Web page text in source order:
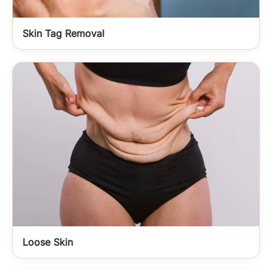
Skin Tag Removal
Loose Skin